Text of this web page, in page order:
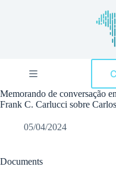
n
t
Memorando de conversação
Frank C. Carlucci sobre
05/04/2024
Documents